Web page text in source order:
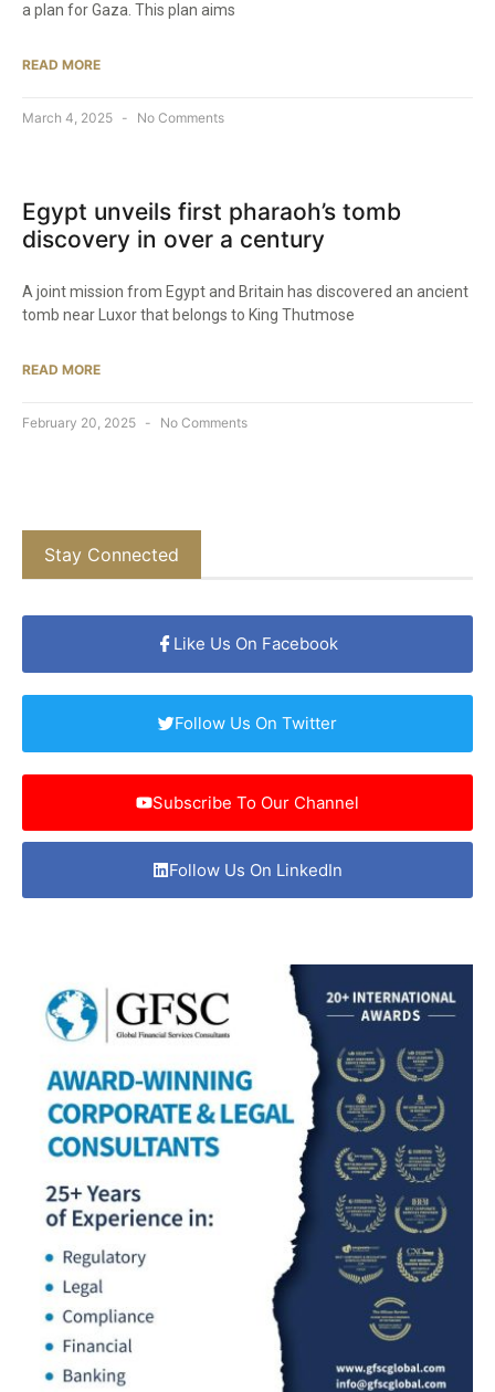
a plan for Gaza. This plan aims
READ MORE
March 4, 2025 No Comments
Egypt unveils first pharaoh’s tomb
discovery in over a century
A joint mission from Egypt and Britain has discovered an ancient
tomb near Luxor that belongs to King Thutmose
READ MORE
February 20, 2025 No Comments
Stay Connected
Like Us On Facebook
Follow Us On Twitter
Subscribe To Our Channel
Follow Us On LinkedIn